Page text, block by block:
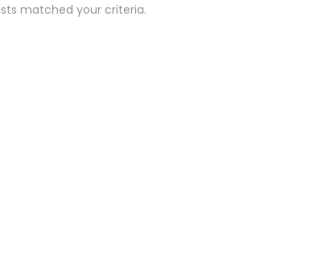
matched your criteria.